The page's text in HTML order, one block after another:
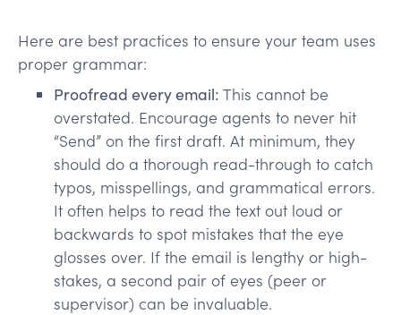
Here are best practices to ensure your team uses
proper grammar:
Proofread every email: This cannot be
overstated. Encourage agents to never hit
“Send” on the first draft. At minimum, they
should do a thorough read-through to catch
typos, misspellings, and grammatical errors.
It often helps to read the text out loud or
backwards to spot mistakes that the eye
glosses over. If the email is lengthy or high-
stakes, a second pair of eyes (peer or
supervisor) can be invaluable.